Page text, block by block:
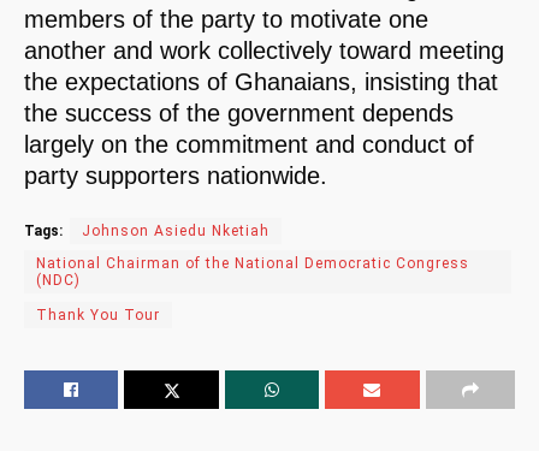
members of the party to motivate one
another and work collectively toward meeting
the expectations of Ghanaians, insisting that
the success of the government depends
largely on the commitment and conduct of
party supporters nationwide.
Tags:
Johnson Asiedu Nketiah
National Chairman of the National Democratic Congress
(NDC)
Thank You Tour